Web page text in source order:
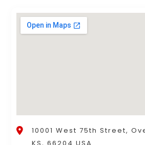
10001 West 75th Street,